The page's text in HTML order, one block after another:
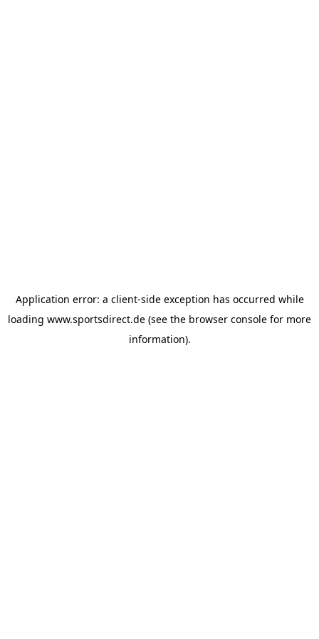
Application error: a client-side exception has occurred while
loading www.sportsdirect.de (see the browser console for more
information).